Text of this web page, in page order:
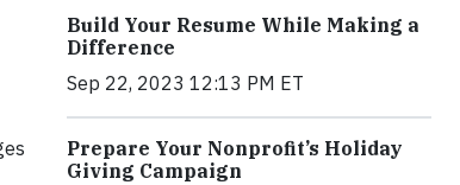
Build Your Resume While Making a
Difference
Sep 22, 2023 12:13 PM ET
Prepare Your Nonprofit’s Holiday
Giving Campaign